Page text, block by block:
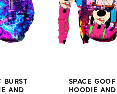
BURST
AND
SPACE GOOF
HOODIE AND